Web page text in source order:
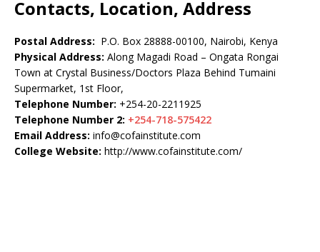
Contacts, Location, Address
Postal Address: P.O. Box 28888-00100, Nairobi, Kenya
Physical Address: Along Magadi Road – Ongata Rongai
Town at Crystal Business/Doctors Plaza Behind Tumaini
Supermarket, 1st Floor,
Telephone Number: +254-20-2211925
Telephone Number 2: +254-718-575422
Email Address: info@cofainstitute.com
College Website: http://www.cofainstitute.com/